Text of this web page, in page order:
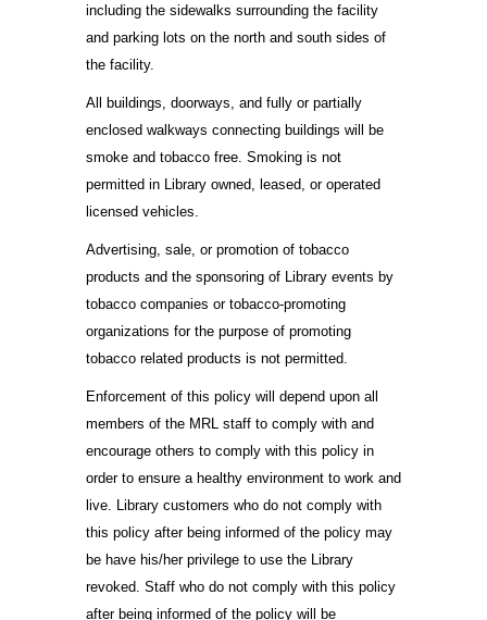
including the sidewalks surrounding the facility
and parking lots on the north and south sides of
the facility.
All buildings, doorways, and fully or partially
enclosed walkways connecting buildings will be
smoke and tobacco free. Smoking is not
permitted in Library owned, leased, or operated
licensed vehicles.
Advertising, sale, or promotion of tobacco
products and the sponsoring of Library events by
tobacco companies or tobacco-promoting
organizations for the purpose of promoting
tobacco related products is not permitted.
Enforcement of this policy will depend upon all
members of the MRL staff to comply with and
encourage others to comply with this policy in
order to ensure a healthy environment to work and
live. Library customers who do not comply with
this policy after being informed of the policy may
be have his/her privilege to use the Library
revoked. Staff who do not comply with this policy
after being informed of the policy will be